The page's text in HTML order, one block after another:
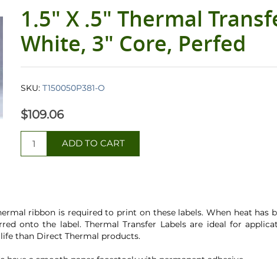
1.5" X .5" Thermal
White, 3" Core, Perfed
SKU: T150050P381-O
$109.06
ribbon is required to print on these labels. When heat
onto the label. Thermal Transfer Labels are ideal for
than Direct Thermal products.